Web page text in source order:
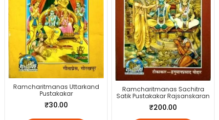
Ramcharitmanas Uttarkand
Pustakakar
₹30.00
Ramcharitmanas Sachitra
Satik Pustakakar Rajsanskaran
₹200.00